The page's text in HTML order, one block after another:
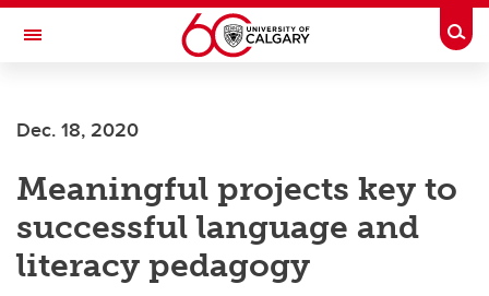
Skip to main content
Toggle Navigation
Dec. 18, 2020
Meaningful projects key to
successful language and
literacy pedagogy